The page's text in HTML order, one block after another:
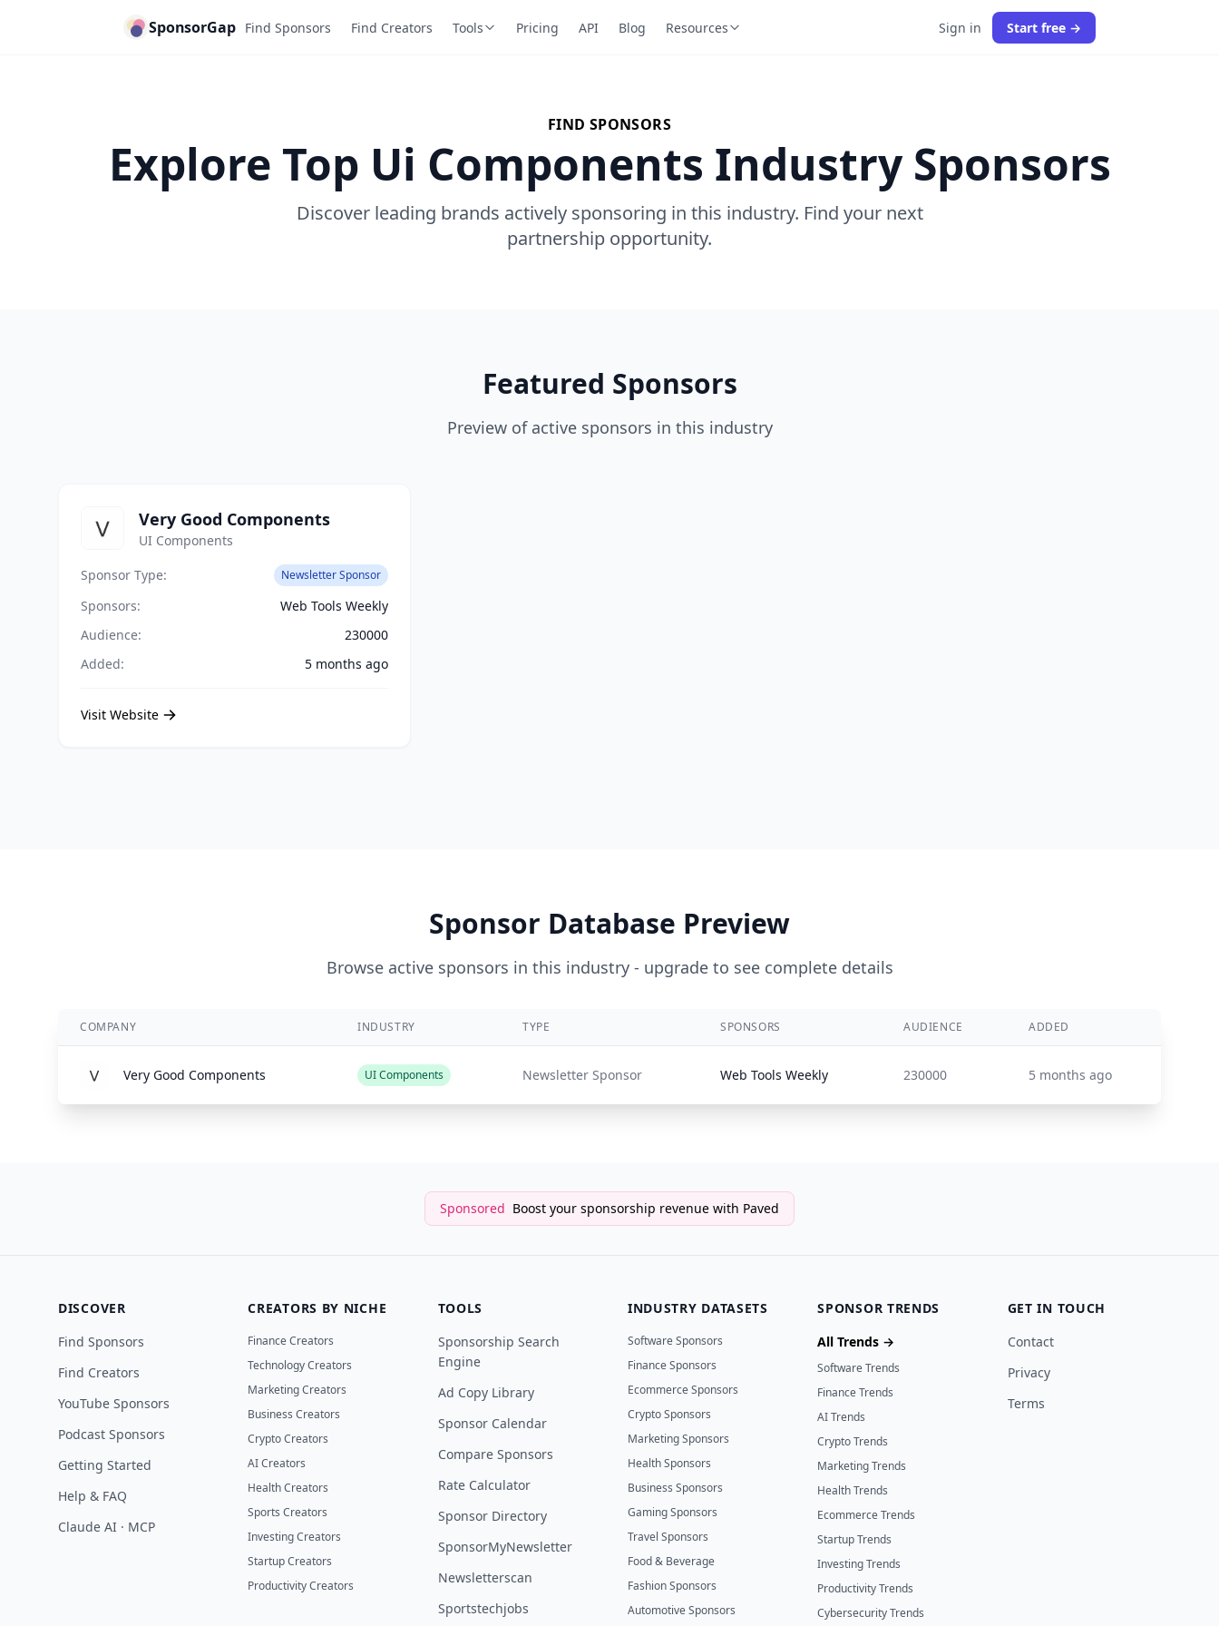
SponsorGap Find Sponsors Find Creators Tools Pricing API Blog Resources Sign in Start free →
FIND SPONSORS
Explore Top Ui Components Industry Sponsors
Discover leading brands actively sponsoring in this industry. Find your next
partnership opportunity.
Featured Sponsors
Preview of active sponsors in this industry
Very Good Components
UI Components
Sponsor Type:
Newsletter Sponsor
Sponsors:
Web Tools Weekly
Audience:
230000
Added:
5 months ago
Visit Website
Sponsor Database Preview
Browse active sponsors in this industry - upgrade to see complete details
COMPANY INDUSTRY TYPE SPONSORS AUDIENCE ADDED
Very Good Components UI Components Newsletter Sponsor Web Tools Weekly 230000 5 months ago
Sponsored Boost your sponsorship revenue with Paved
DISCOVER
Find Sponsors
Find Creators
YouTube Sponsors
Podcast Sponsors
Getting Started
Help & FAQ
Claude AI · MCP
CREATORS BY NICHE
Finance Creators
Technology Creators
Marketing Creators
Business Creators
Crypto Creators
AI Creators
Health Creators
Sports Creators
Investing Creators
Startup Creators
Productivity Creators
TOOLS
Sponsorship Search
Engine
Ad Copy Library
Sponsor Calendar
Compare Sponsors
Rate Calculator
Sponsor Directory
SponsorMyNewsletter
Newsletterscan
Sportstechjobs
INDUSTRY DATASETS
Software Sponsors
Finance Sponsors
Ecommerce Sponsors
Crypto Sponsors
Marketing Sponsors
Health Sponsors
Business Sponsors
Gaming Sponsors
Travel Sponsors
Food & Beverage
Fashion Sponsors
Automotive Sponsors
SPONSOR TRENDS
All Trends →
Software Trends
Finance Trends
AI Trends
Crypto Trends
Marketing Trends
Health Trends
Ecommerce Trends
Startup Trends
Investing Trends
Productivity Trends
Cybersecurity Trends
GET IN TOUCH
Contact
Privacy
Terms